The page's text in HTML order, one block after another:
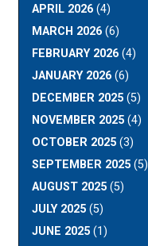
APRIL 2026(4)
MARCH 2026(6)
FEBRUARY 2026(4)
JANUARY 2026(6)
DECEMBER 2025(5)
NOVEMBER 2025(4)
OCTOBER 2025(3)
SEPTEMBER 2025(5)
AUGUST 2025(5)
JULY 2025(5)
JUNE 2025(1)